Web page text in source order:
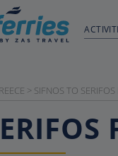
> SIFNOS TO SERIFOS